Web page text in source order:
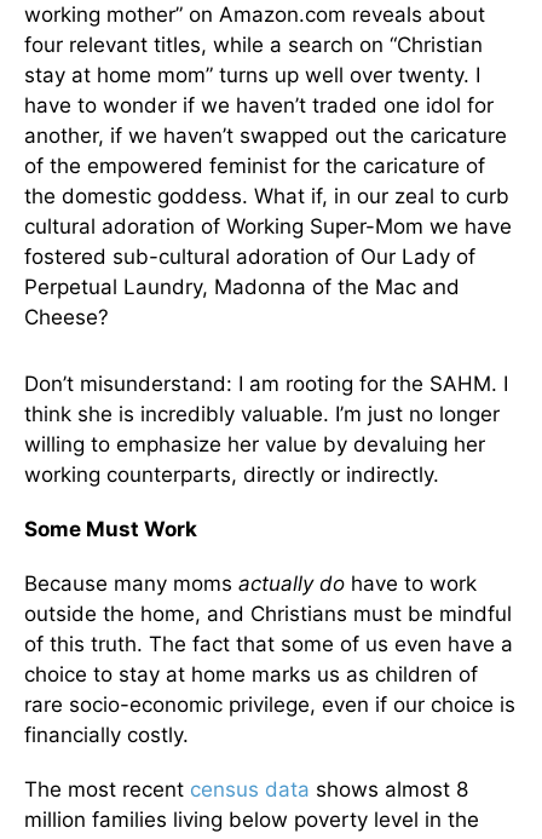
working mother” on Amazon.com reveals about
four relevant titles, while a search on “Christian
stay at home mom” turns up well over twenty. I
have to wonder if we haven’t traded one idol for
another, if we haven’t swapped out the caricature
of the empowered feminist for the caricature of
the domestic goddess. What if, in our zeal to curb
cultural adoration of Working Super-Mom we have
fostered sub-cultural adoration of Our Lady of
Perpetual Laundry, Madonna of the Mac and
Cheese?
Don’t misunderstand: I am rooting for the SAHM. I
think she is incredibly valuable. I’m just no longer
willing to emphasize her value by devaluing her
working counterparts, directly or indirectly.
Some Must Work
Because many moms actually do have to work
outside the home, and Christians must be mindful
of this truth. The fact that some of us even have a
choice to stay at home marks us as children of
rare socio-economic privilege, even if our choice is
financially costly.
The most recent census data shows almost 8
million families living below poverty level in the